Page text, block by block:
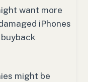
want more
iPhones
might be